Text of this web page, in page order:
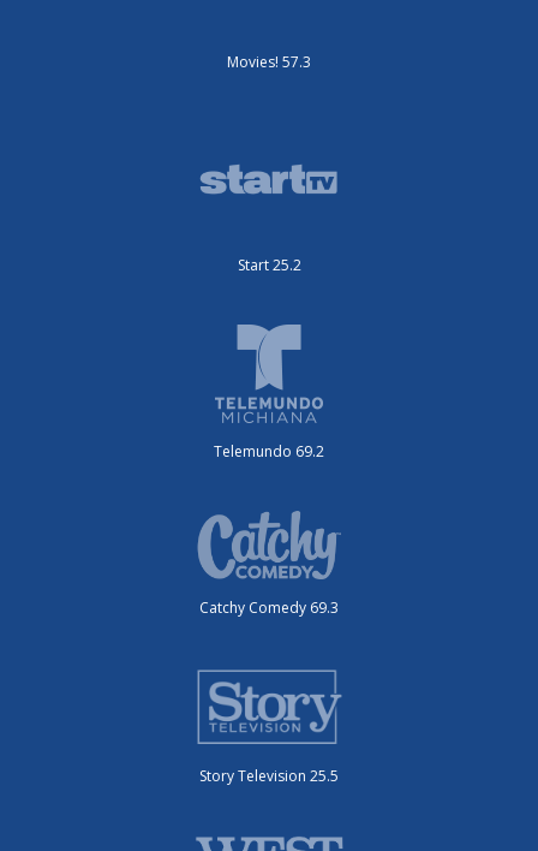
Movies! 57.3
Start 25.2
Telemundo 69.2
Catchy Comedy 69.3
Story Television 25.5